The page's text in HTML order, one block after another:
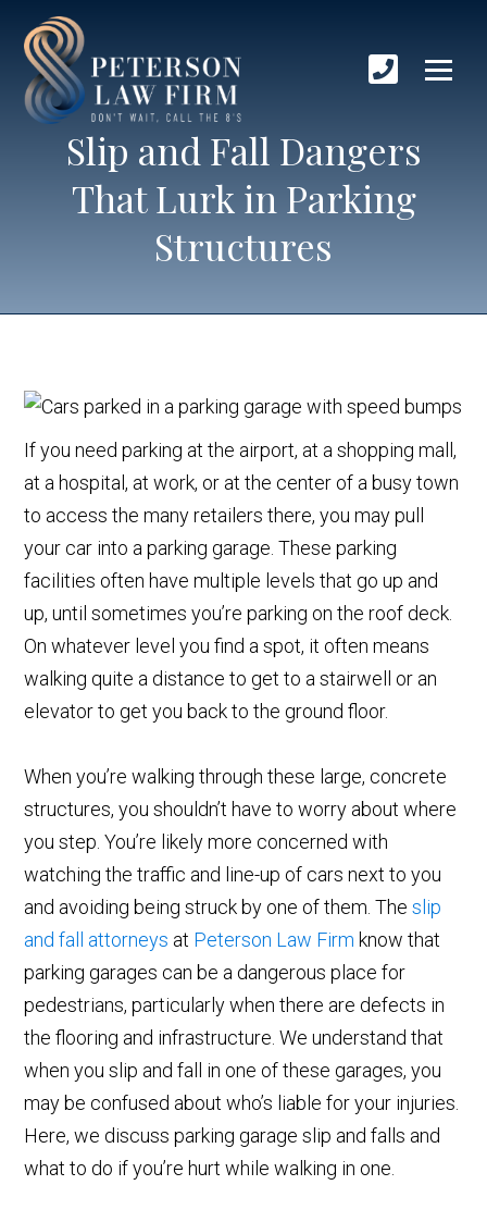
Slip and Fall Dangers
That Lurk in Parking
Structures
If you need parking at the airport, at a shopping mall,
at a hospital, at work, or at the center of a busy town
to access the many retailers there, you may pull
your car into a parking garage. These parking
facilities often have multiple levels that go up and
up, until sometimes you’re parking on the roof deck.
On whatever level you find a spot, it often means
walking quite a distance to get to a stairwell or an
elevator to get you back to the ground floor.
When you’re walking through these large, concrete
structures, you shouldn’t have to worry about where
you step. You’re likely more concerned with
watching the traffic and line-up of cars next to you
and avoiding being struck by one of them. Theslip
and fall attorneys at Peterson Law Firm know that
parking garages can be a dangerous place for
pedestrians, particularly when there are defects in
the flooring and infrastructure. We understand that
when you slip and fall in one of these garages, you
may be confused about who’s liable for your injuries.
Here, we discuss parking garage slip and falls and
what to do if you’re hurt while walking in one.